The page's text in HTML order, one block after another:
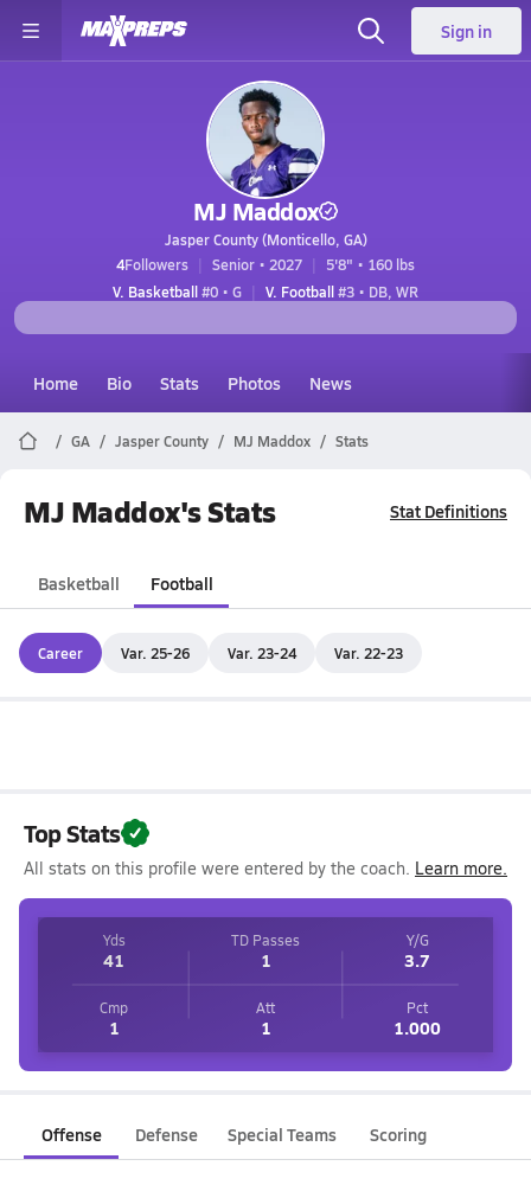
Sign in
MJ Maddox
Jasper County (Monticello, GA)
4Followers Senior • 2027
5'8" • 160 lbs
V. Basketball#0 • G V. Football#3 • DB, WR
Home Bio Stats Photos News
GA Jasper County MJ Maddox Stats
MJ Maddox's Stats Stat Definitions
Basketball Football
Career Var. 25-26 Var. 23-24 Var. 22-23
Top Stats
All stats on this profile were entered by the coach. Learn more.
Yds
41
TD Passes
1
Y/G
3.7
Cmp
1
Att
1
Pct
1.000
Offense Defense Special Teams Scoring